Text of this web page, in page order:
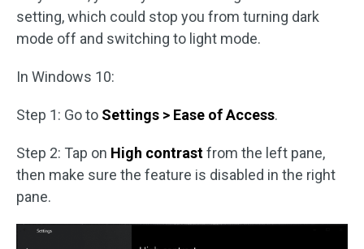
setting, which could stop you from turning dark
mode off and switching to light mode.
In Windows 10:
Step 1: Go to Settings > Ease of Access.
Step 2: Tap on High contrastfrom the left pane,
then make sure the feature is disabled in the right
pane.